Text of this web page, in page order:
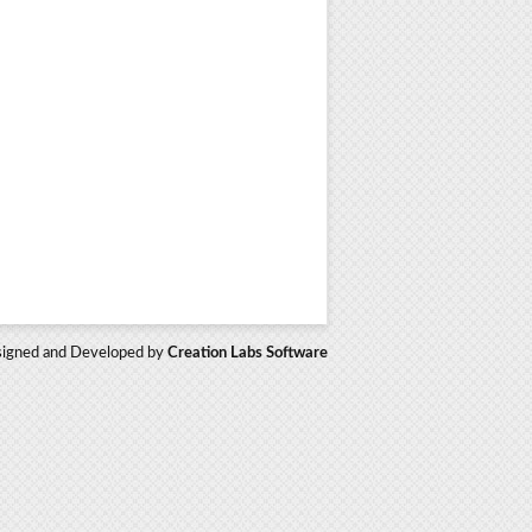
and Developed by Creation Labs Software